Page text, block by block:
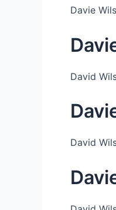
Davie
David
David